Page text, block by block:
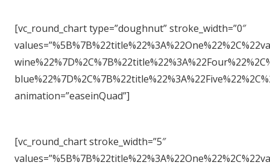
[vc_round_chart type=”doughnut” stroke_width=”0″
animation=”easeinQuad”]
[vc_round_chart stroke_width=”5″